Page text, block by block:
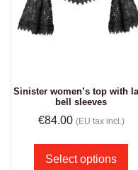
Sinister women’s top with
bell sleeves
€84.00 (EU tax incl.)
Select options